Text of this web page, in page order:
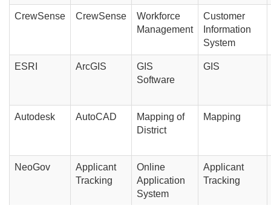
CrewSense CrewSense
Workforce
Management
Customer
Information
System
ESRI ArcGIS
GIS
Software
GIS
Autodesk AutoCAD
Mapping of
District
Mapping
NeoGov
Applicant
Tracking
Online
Application
System
Applicant
Tracking